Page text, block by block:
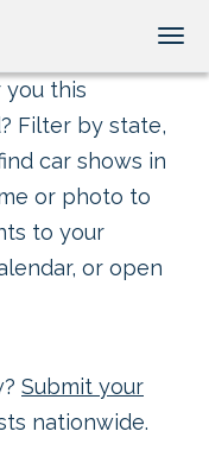
you this
Filter by state,
car shows in
or photo to
to your
or open
Submit your
nationwide.